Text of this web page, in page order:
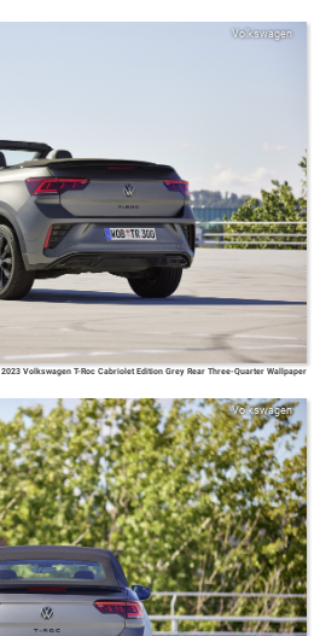
Volkswagen
2023 Volkswagen T-Roc Cabriolet Edition Grey Rear Three-Quarter Wallpaper
Volkswagen